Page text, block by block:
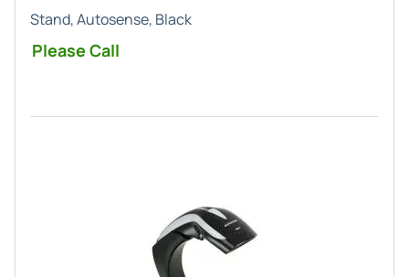
Stand, Autosense, Black
Please Call